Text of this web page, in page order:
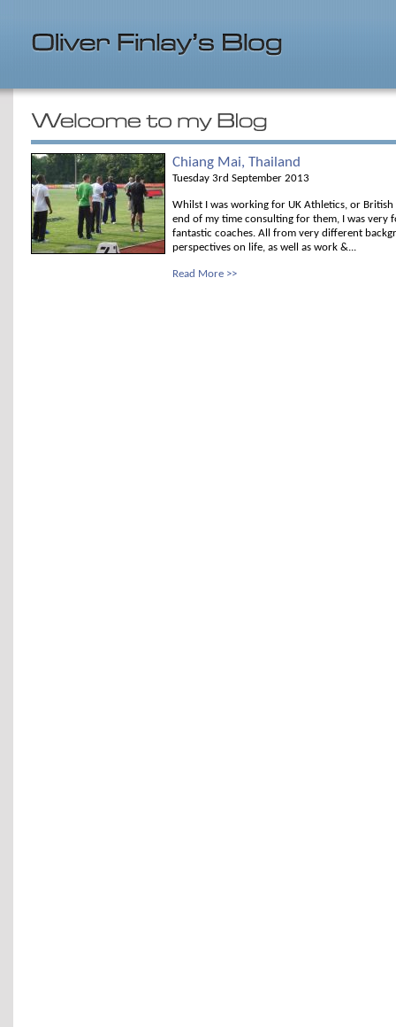
Chiang Mai, Thailand
Tuesday 3rd September 2013
Whilst I was working for UK Athletics, or
end of my time consulting for them, I was very
fantastic coaches. All from very different
perspectives on life, as well as work &...
Read More >>